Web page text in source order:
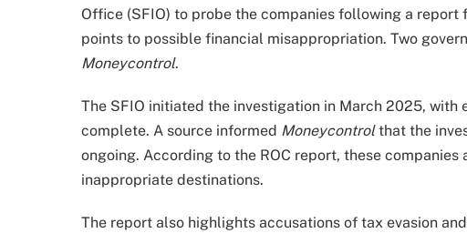
Office (SFIO) to probe the companies following a report
points to possible financial misappropriation. Two
Moneycontrol.
The SFIO initiated the investigation in March 2025,
complete. A source informed Moneycontrolthat the
ongoing. According to the ROC report, these
inappropriate destinations.
The report also highlights accusations of tax evasion